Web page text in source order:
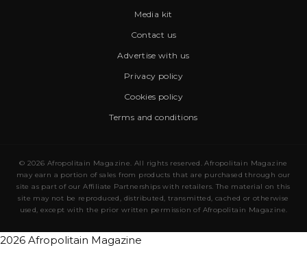
Media kit
Contact us
Advertise with us
Privacy policy
Cookies policy
Terms and conditions
© 2026 Afropolitain Magazine. All rights reserved. Afropolitain Magazine
may earn a portion of sales from products that are purchased through our
site as part of our Affiliate Partnerships with retailers. The material on this
site may not be reproduced, distributed, transmitted, cached or otherwise
used, except with the prior written permission of Afropolitain Magazine.
2026 Afropolitain Magazine